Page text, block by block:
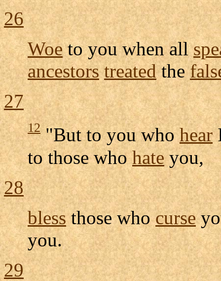
26
Woeto you when all
ancestors treatedthe
27
12"But to you whohear
to those whohateyou,
28
blessthose whocurse
you.
29